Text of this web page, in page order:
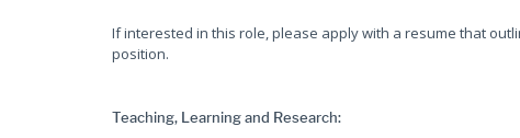
If interested in this role, please apply with a resume that
position.
Teaching, Learning and Research: